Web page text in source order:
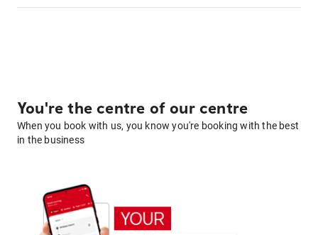
You're the centre of our centre
When you book with us, you know you're booking with the best
in the business